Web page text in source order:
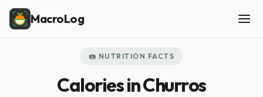
MacroLog
🍩 NUTRITION FACTS
Calories in Churros